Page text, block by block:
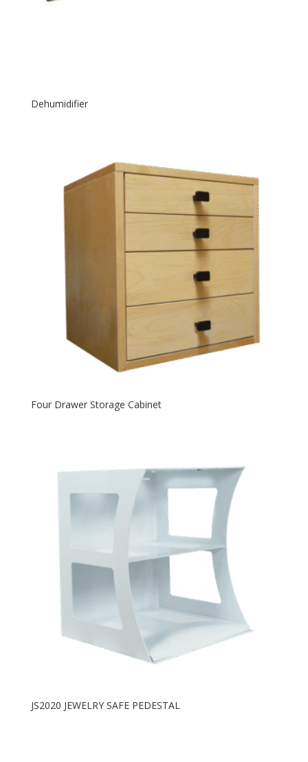
Dehumidifier
Four Drawer Storage Cabinet
JS2020 JEWELRY SAFE PEDESTAL